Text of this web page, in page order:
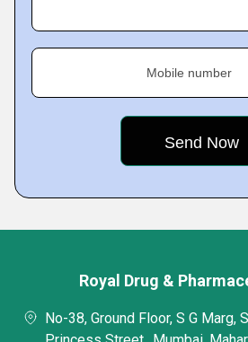
Mobile number
Royal Drug &
No-38, Ground Floor, S G Marg,